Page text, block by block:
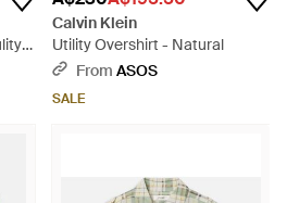
Calvin Klein
Utility Overshirt - Natural
From ASOS
SALE